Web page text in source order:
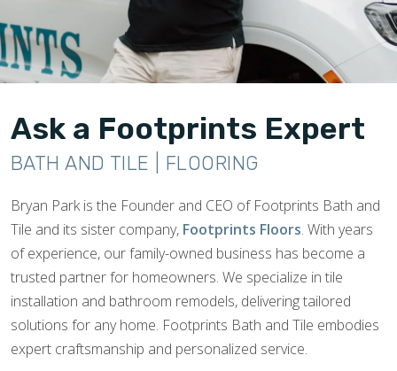
Ask a Footprints Expert
BATH AND TILE | FLOORING
Bryan Park is the Founder and CEO of Footprints Bath and
Tile and its sister company, Footprints Floors. With years
of experience, our family-owned business has become a
trusted partner for homeowners. We specialize in tile
installation and bathroom remodels, delivering tailored
solutions for any home. Footprints Bath and Tile embodies
expert craftsmanship and personalized service.